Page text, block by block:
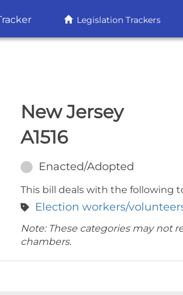
Legislation Trackers
New Jersey
A1516
Enacted/Adopted
This bill deals with the following
Election workers/
Note: These categories may not
chambers.